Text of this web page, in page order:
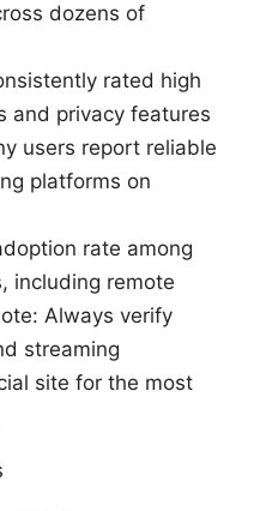
dozens of
rated high
and privacy features
users report reliable
platforms on
rate among
including remote
Always verify
streaming
site for the most